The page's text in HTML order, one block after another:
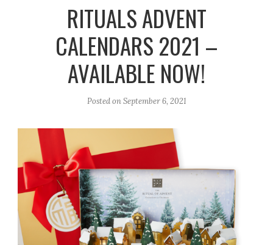
a
m
k
RITUALS ADVENT
CALENDARS 2021 –
AVAILABLE NOW!
Posted onSeptember 6, 2021